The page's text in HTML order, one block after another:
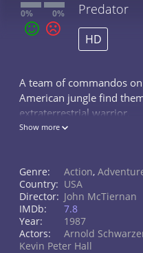
0% 0% Predator
HD
A team of commandos
American jungle find
extraterrestrial warrior.
Show more
Genre: Action,
Country: USA
Director: John McTiernan
IMDb:
7.8
Year:
1987
Actors:
Arnold
Kevin Peter Hall